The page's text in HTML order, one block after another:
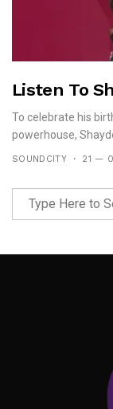
Listen To
To celebrate his
powerhouse,
SOUNDCITY 21 —